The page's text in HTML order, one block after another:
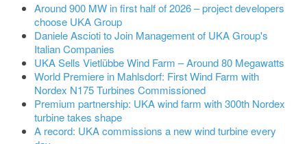
Around 900 MW in first half of 2026 – project developers
choose UKA Group
Daniele Ascioti to Join Management of UKA Group's
Italian Companies
UKA Sells Vietlübbe Wind Farm – Around 80 Megawatts
World Premiere in Mahlsdorf: First Wind Farm with
Nordex N175 Turbines Commissioned
Premium partnership: UKA wind farm with 300th Nordex
turbine takes shape
A record: UKA commissions a new wind turbine every